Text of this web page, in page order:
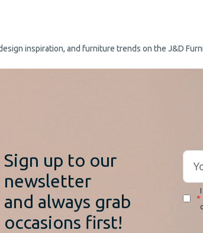
inspiration, and furniture trends on the J&D
Sign up to our
newsletter
and always grab
occasions first!
*